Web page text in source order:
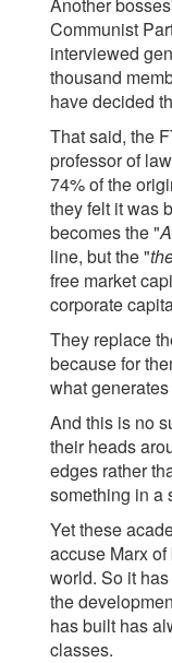
Communist
interviewed
thousand
have decided
That said, the
professor of
74% of the
they felt it was
becomes the "
line, but the "
free market
corporate
They replace
because for
what
And this is no
their heads
edges rather
something in a
Yet these
accuse Marx
world. So it
the
has built has
classes.